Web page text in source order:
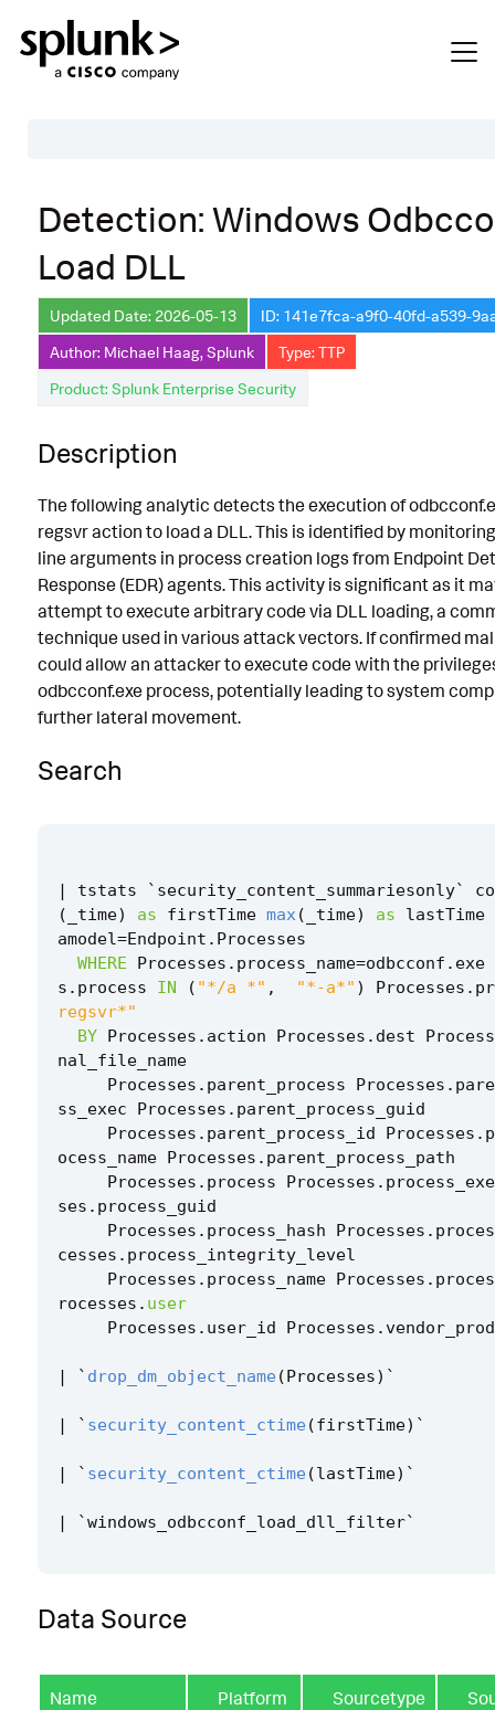
Description
Search
Data Source
Macros Used
Annotations
Default Configuration
Known False Positives
Associated Analytic Story
Finding
Intermediate Findings
Threat Objects
Detection Testing
Detection: Windows
Load DLL
Updated Date: 2026-05-13
ID: 141e7fca-a9f0-40fd-a539-
Author: Michael Haag, Splunk
Type: TTP
Product: Splunk Enterprise Security
Description
The following analytic detects the execution of
regsvr action to load a DLL. This is identified by
line arguments in process creation logs from Endpoint
Response (EDR) agents. This activity is significant as it
attempt to execute arbitrary code via DLL loading, a
technique used in various attack vectors. If confirmed
could allow an attacker to execute code with the
odbcconf.exe process, potentially leading to system
further lateral movement.
Search
| tstats ` security_content_summariesonly`
(
_time) as firstTime max( _time) as
lastTime
amodel=Endpoint . Processes
WHERE
Processes . process_name=odbcconf . exe
s . process IN ( "*/a *" , "*-a*" ) Processes .
regsvr*"
BY Processes . action Processes . dest
nal_file_name
Processes . parent_process Processes .
ss_exec
Processes . parent_process_guid
Processes . parent_process_id Processes .
ocess_name Processes . parent_process_path
Processes . process Processes .
ses . process_guid
Processes . process_hash Processes .
cesses . process_integrity_level
Processes . process_name Processes .
rocesses . user
Processes . user_id Processes .
| ` drop_dm_object_name (Processes) `
| ` security_content_ctime (firstTime) `
| ` security_content_ctime (lastTime) `
| `windows_odbcconf_load_dll_filter`
Data Source
Name Platform Sourcetype